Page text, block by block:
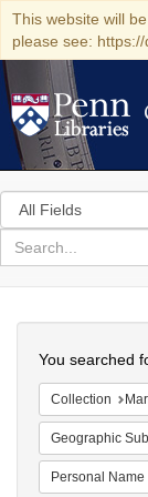
This website will
please see:
Search
in
for
search
Colenda
Digital
Repository
You searched
Collection
Geographic
Personal Name